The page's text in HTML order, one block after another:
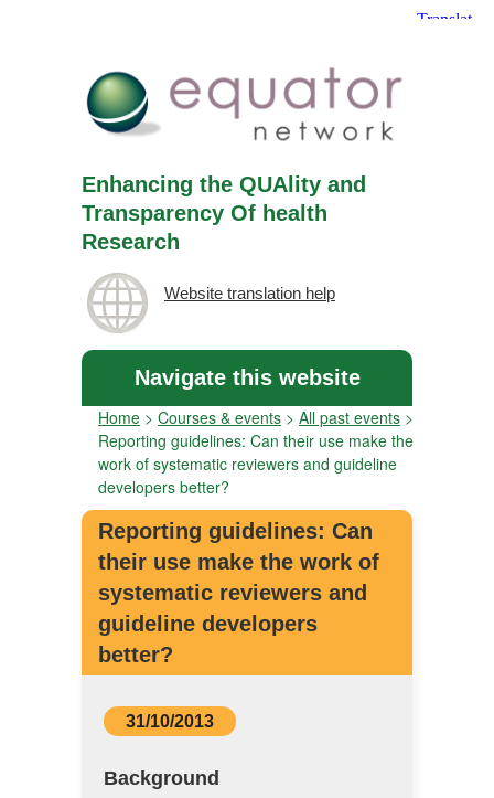
Enhancing the QUAlity and
Transparency Of health
Research
Website translation help
Navigate this website
Home > Courses & events > All past events >
Reporting guidelines: Can their use make the
work of systematic reviewers and guideline
developers better?
Reporting guidelines: Can
their use make the work of
systematic reviewers and
guideline developers
better?
31/10/2013
Background